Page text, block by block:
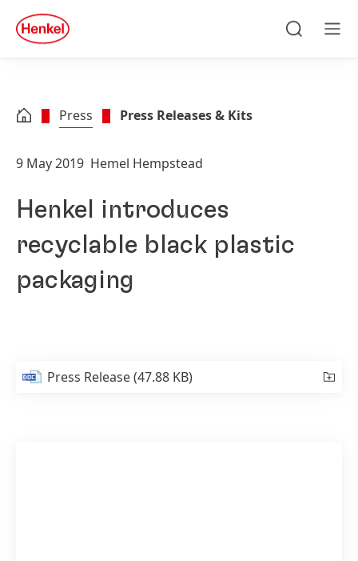
Skip to footer
quick
search
Press Press Releases & Kits
9 May 2019 Hemel Hempstead
Henkel introduces
recyclable black plastic
packaging
Press Release(47.88 KB)